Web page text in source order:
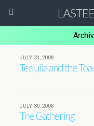
JULY 31, 2008
Tequila and the
JULY 30, 2008
The Gathering